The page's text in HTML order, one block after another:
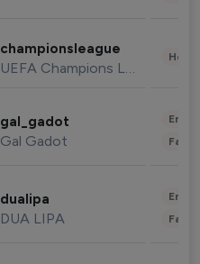
championsleague
UEFA Champions League
gal_gadot
Gal Gadot
dualipa
DUA LIPA